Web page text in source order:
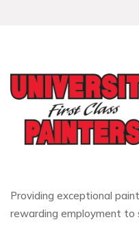
Providing exceptional
rewarding employment to